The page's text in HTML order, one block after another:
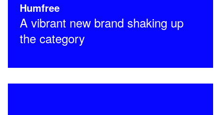
Humfree
A vibrant new brand shaking up
the category